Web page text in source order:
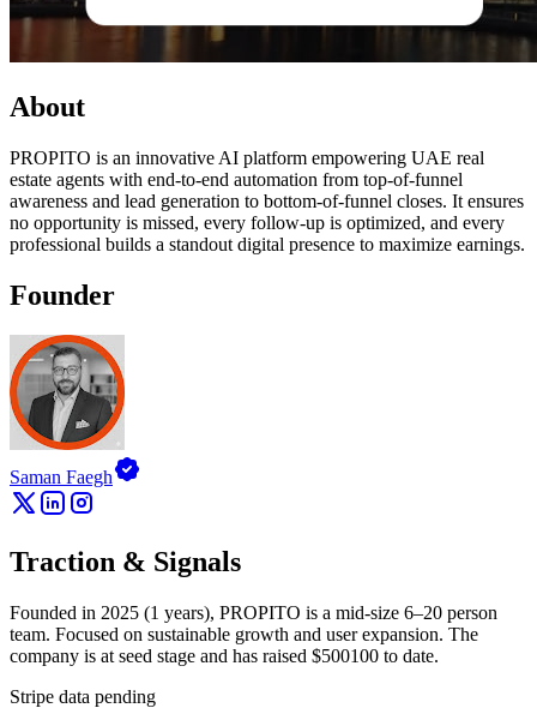
About
PROPITO is an innovative AI platform empowering UAE real
estate agents with end-to-end automation from top-of-funnel
awareness and lead generation to bottom-of-funnel closes. It ensures
no opportunity is missed, every follow-up is optimized, and every
professional builds a standout digital presence to maximize earnings.
Founder
Saman Faegh
Traction & Signals
Founded in 2025 (1 years), PROPITO is a mid-size 6–20 person
team. Focused on sustainable growth and user expansion. The
company is at seed stage and has raised $500100 to date.
Stripe data pending